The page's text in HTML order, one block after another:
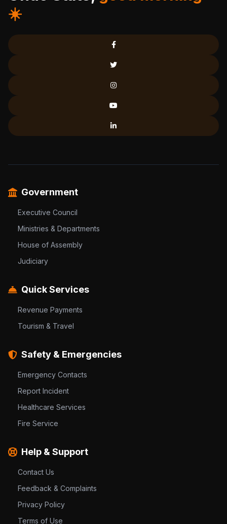
☀️
Government
Executive Council
Ministries & Departments
House of Assembly
Judiciary
Quick Services
Revenue Payments
Tourism & Travel
Safety & Emergencies
Emergency Contacts
Report Incident
Healthcare Services
Fire Service
Help & Support
Contact Us
Feedback & Complaints
Privacy Policy
Terms of Use